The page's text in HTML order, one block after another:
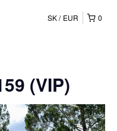
0
SK EUR
(VIP)